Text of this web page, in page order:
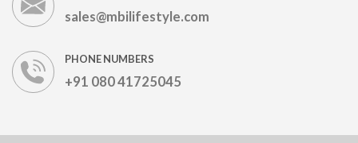
sales@mbilifestyle.com
PHONE NUMBERS
+91 080 41725045